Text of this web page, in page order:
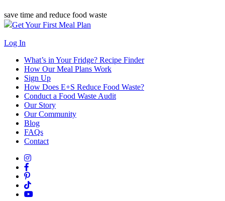
save time and reduce food waste
Get Your First Meal Plan
Log In
What’s in Your Fridge? Recipe Finder
How Our Meal Plans Work
Sign Up
How Does E+S Reduce Food Waste?
Conduct a Food Waste Audit
Our Story
Our Community
Blog
FAQs
Contact